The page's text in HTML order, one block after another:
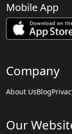
Mobile App
Company
About UsBlog
Our